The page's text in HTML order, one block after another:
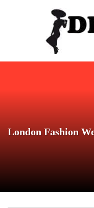
London Fashion